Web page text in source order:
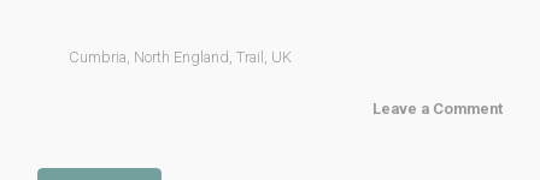
Cumbria, North England, Trail , UK
Leave a Comment